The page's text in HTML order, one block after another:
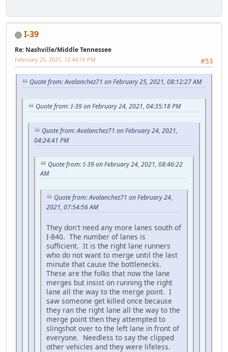
I-39
Re: Nashville/Middle Tennessee
#53
February 25, 2021, 12:44:16 PM
Quote from: Avalanchez71 on February 25, 2021, 08:12:27 AM
Quote from: I-39 on February 24, 2021, 04:35:18 PM
Quote from: Avalanchez71 on February 24, 2021,
04:24:41 PM
Quote from: I-39 on February 24, 2021, 08:46:22
AM
Quote from: Avalanchez71 on February 24,
2021, 07:54:56 AM
They don't need any more lanes south of
I-840. The number of lanes is
sufficient. It is the right lane runners
who do not want to merge until the last
minute that cause the bottlenecks.
These are the folks that now the lane
merges but insist on running the right
lane all the way to the merge point. I
saw someone get killed once because
they ran the right lane all the way to the
merge point then they attempted to
slingshot over to the left lane in front of
everyone. Needless to say the clipped
other vehicles and they were lifeless.